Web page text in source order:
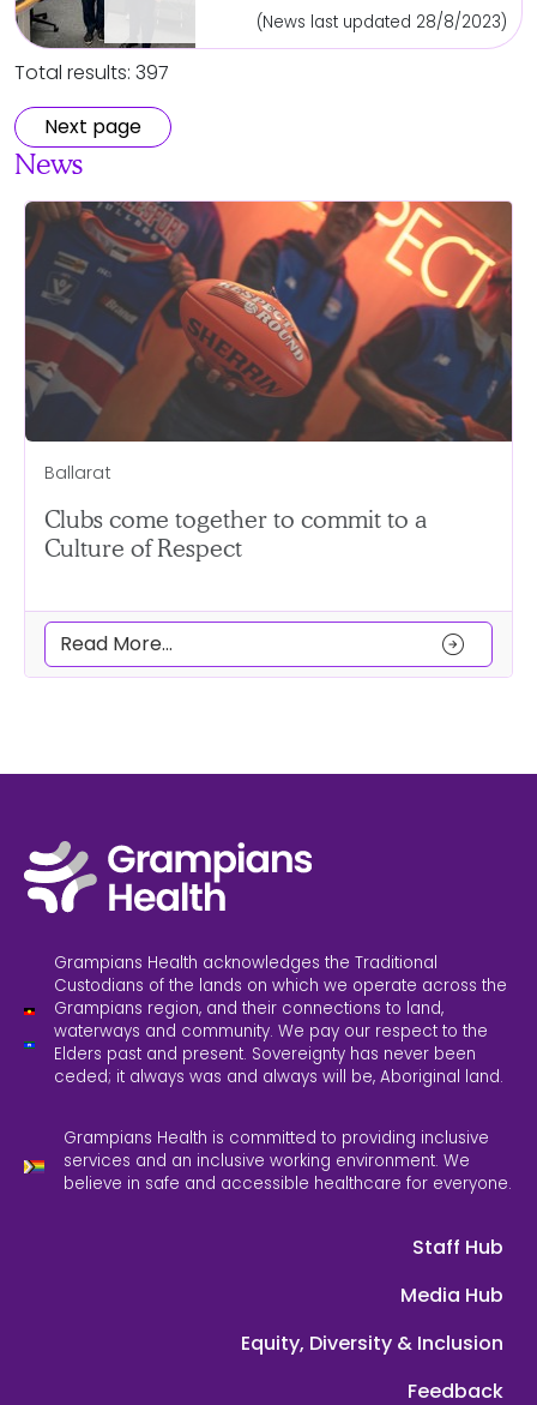
(News last updated 28/8/2023)
Total results: 397
Next page
News
Ballarat
Clubs come together to commit to a
Culture of Respect
Read More... arrow_circle_right
Grampians Health acknowledges the Traditional
Custodians of the lands on which we operate across the
Grampians region, and their connections to land,
waterways and community. We pay our respect to the
Elders past and present. Sovereignty has never been
ceded; it always was and always will be, Aboriginal land.
Grampians Health is committed to providing inclusive
services and an inclusive working environment. We
believe in safe and accessible healthcare for everyone.
Staff Hub
Media Hub
Equity, Diversity & Inclusion
Feedback